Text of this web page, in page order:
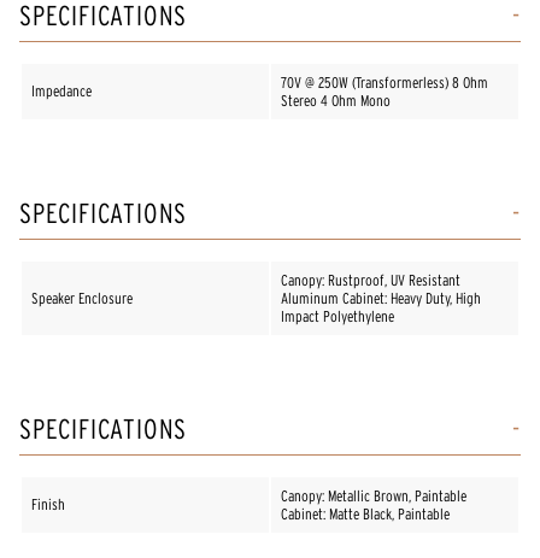
SPECIFICATIONS
Impedance
70V @ 250W (Transformerless) 8 Ohm
Stereo 4 Ohm Mono
SPECIFICATIONS
Speaker Enclosure
Canopy: Rustproof, UV Resistant
Aluminum Cabinet: Heavy Duty, High
Impact Polyethylene
SPECIFICATIONS
Finish
Canopy: Metallic Brown, Paintable
Cabinet: Matte Black, Paintable